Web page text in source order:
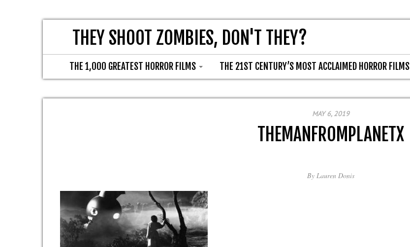
THEY SHOOT ZOMBIES, DON'T THEY?
THE 1,000 GREATEST HORROR FILMS THE 21ST CENTURY’S MOST ACCLAIMED HORROR FILMS
MAY 6, 2019
THEMANFROMPLANETX
By Lauren Donis